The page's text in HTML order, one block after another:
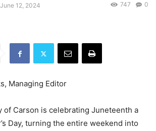
June 12, 2024 0
747
Managing Editor
of Carson is celebrating Juneteenth a
Day, turning the entire weekend into